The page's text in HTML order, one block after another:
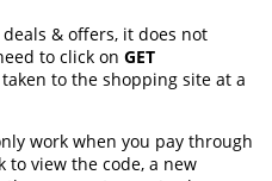
deals & offers, it does not
to click on GET
to the shopping site at a
work when you pay through
to view the code, a new